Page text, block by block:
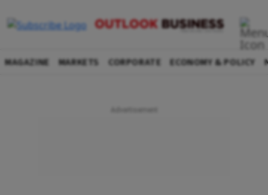
MAGAZINE MARKETS CORPORATE ECONOMY & POLICY